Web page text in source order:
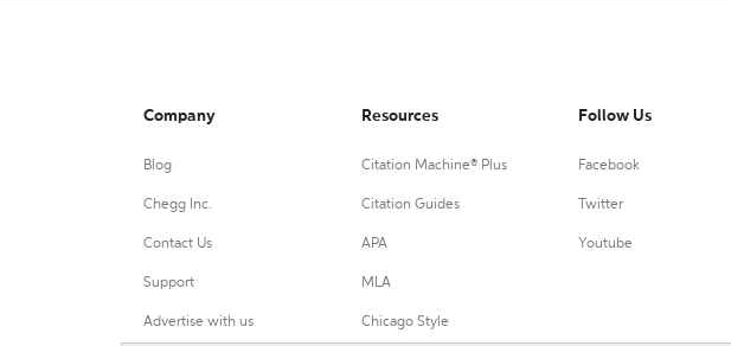
Company
Blog
Chegg Inc.
Contact Us
Support
Advertise with us
Resources
Citation Machine® Plus
Citation Guides
APA
MLA
Chicago Style
Follow Us
Facebook
Twitter
Youtube